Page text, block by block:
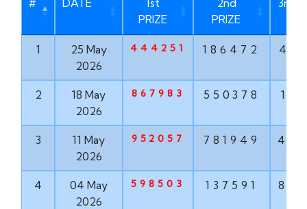
# DATE
1st
PRIZE
2nd
PRIZE
3rd
1
25 May
2026
444251 186472
2
18 May
2026
867983 550378
3
11 May
2026
952057 781949
4
04 May
2026
598503 137591